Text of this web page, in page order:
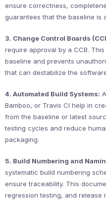
ensure correctness,
guarantees that the baseline is
3. Change Control Boards
require approval by a CCB.
baseline and prevents
that can destabilize the
4. Automated Build Systems:
Bamboo, or Travis CI help in
from the baseline or latest
testing cycles and reduce
packaging.
5. Build Numbering and
systematic build numbering
ensure traceability. This
regression testing, and release